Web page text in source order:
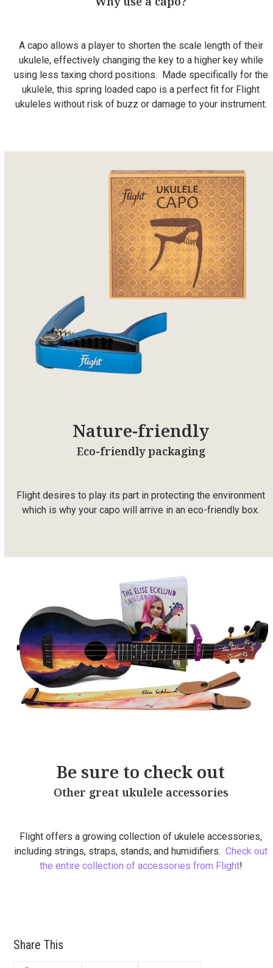
A capo allows a player to shorten the scale length of their
ukulele, effectively changing the key to a higher key while
using less taxing chord positions. Made specifically for the
ukulele, this spring loaded capo is a perfect fit for Flight
ukuleles without risk of buzz or damage to your instrument.
Nature-friendly
Eco-friendly packaging
Flight desires to play its part in protecting the environment
which is why your capo will arrive in an eco-friendly box.
Be sure to check out
Other great ukulele accessories
Flight offers a growing collection of ukulele accessories,
including strings, straps, stands, and humidifiers.Check out
the entire collection of accessories from Flight!
Share This